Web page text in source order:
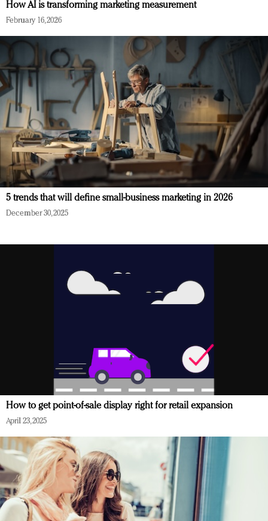
How AI is transforming marketing measurement
February 16, 2026
5 trends that will define small-business marketing in 2026
December 30, 2025
How to get point-of-sale display right for retail expansion
April 23, 2025